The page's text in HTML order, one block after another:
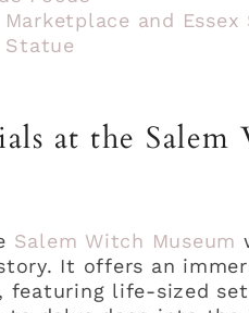
and Essex
at the Salem
Salem Witch Museum
It offers an
life-sized